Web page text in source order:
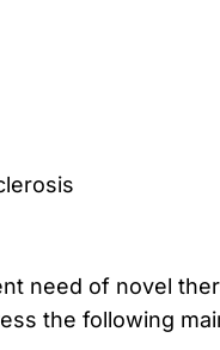
need of novel
the following